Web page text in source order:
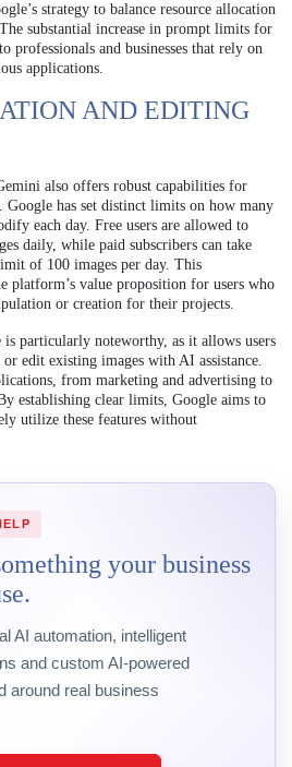
strategy to balance resource allocation
substantial increase in prompt limits for
professionals and businesses that rely on
applications.
AND EDITING
also offers robust capabilities for
Google has set distinct limits on how many
each day. Free users are allowed to
daily, while paid subscribers can take
of 100 images per day. This
platform’s value proposition for users who
or creation for their projects.
is particularly noteworthy, as it allows users
edit existing images with AI assistance.
from marketing and advertising to
establishing clear limits, Google aims to
utilize these features without
your business
AI automation, intelligent
and custom AI-powered
around real business